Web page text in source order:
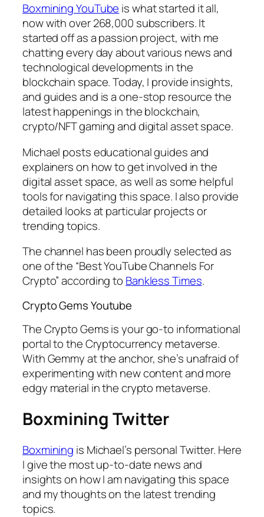
Boxmining YouTube is what started it all,
now with over 268,000 subscribers. It
started off as a passion project, with me
chatting every day about various news and
technological developments in the
blockchain space. Today, I provide insights,
and guides and is a one-stop resource the
latest happenings in the blockchain,
crypto/NFT gaming and digital asset space.
Michael posts educational guides and
explainers on how to get involved in the
digital asset space, as well as some helpful
tools for navigating this space. I also provide
detailed looks at particular projects or
trending topics.
The channel has been proudly selected as
one of the “Best YouTube Channels For
Crypto” according to Bankless Times.
Crypto Gems Youtube
The Crypto Gems is your go-to informational
portal to the Cryptocurrency metaverse.
With Gemmy at the anchor, she’s unafraid of
experimenting with new content and more
edgy material in the crypto metaverse.
Boxmining Twitter
Boxmining is Michael’s personal Twitter. Here
I give the most up-to-date news and
insights on how I am navigating this space
and my thoughts on the latest trending
topics.